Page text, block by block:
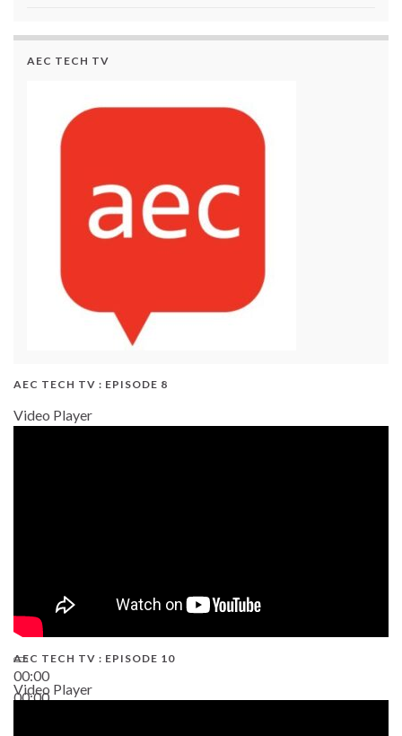
AEC TECH TV
AEC TECH TV : EPISODE 8
Video Player
00:00
00:00
AEC TECH TV : EPISODE 10
Video Player